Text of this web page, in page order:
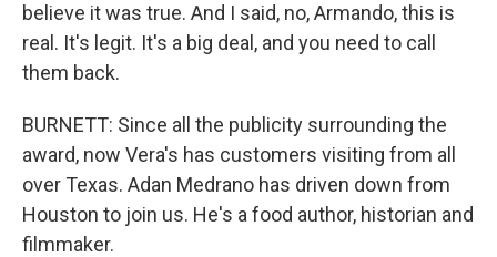
believe it was true. And I said, no, Armando, this is
real. It's legit. It's a big deal, and you need to call
them back.
BURNETT: Since all the publicity surrounding the
award, now Vera's has customers visiting from all
over Texas. Adan Medrano has driven down from
Houston to join us. He's a food author, historian and
filmmaker.